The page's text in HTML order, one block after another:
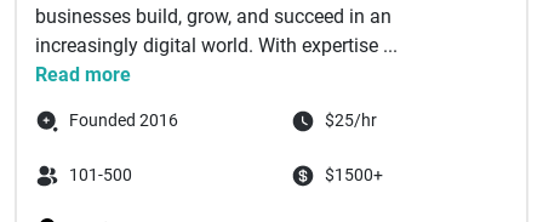
businesses build, grow, and succeed in an
increasingly digital world. With expertise ...
Read more
Founded 2016 $25/hr
101-500 $1500+